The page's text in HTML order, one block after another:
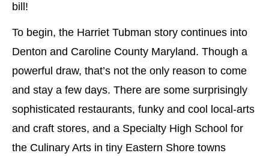
bill!
To begin, the Harriet Tubman story continues into
Denton and Caroline County Maryland. Though a
powerful draw, that’s not the only reason to come
and stay a few days. There are some surprisingly
sophisticated restaurants, funky and cool local-arts
and craft stores, and a Specialty High School for
the Culinary Arts in tiny Eastern Shore towns